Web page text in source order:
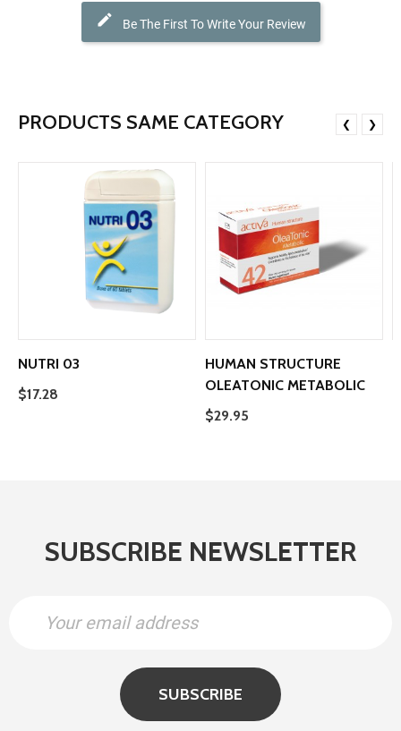
Be The First To Write Your Review
PRODUCTS SAME CATEGORY
NUTRI 03
$17.28
HUMAN STRUCTURE
OLEATONIC METABOLIC
$29.95
❮ ❯
SUBSCRIBE NEWSLETTER
SUBSCRIBE